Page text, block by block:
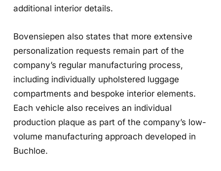
additional interior details.
Bovensiepen also states that more extensive
personalization requests remain part of the
company’s regular manufacturing process,
including individually upholstered luggage
compartments and bespoke interior elements.
Each vehicle also receives an individual
production plaque as part of the company’s low-
volume manufacturing approach developed in
Buchloe.